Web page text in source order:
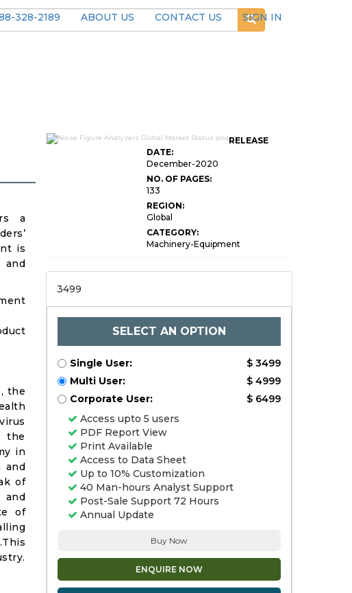
328-2189 ABOUT US CONTACT US
SIGN IN
a
is
the
the
in
and
of
and
of
RELEASE
DATE:
December-2020
NO. OF PAGES:
133
REGION:
Global
CATEGORY:
Machinery-Equipment
3499
SELECT AN OPTION
Single User:
$ 3499
Multi User:
$ 4999
Corporate User:
$ 6499
Access upto 5 users
PDF Report View
Print Available
Access to Data Sheet
Up to 10% Customization
40 Man-hours Analyst Support
Post-Sale Support 72 Hours
Annual Update
Buy Now
ENQUIRE NOW